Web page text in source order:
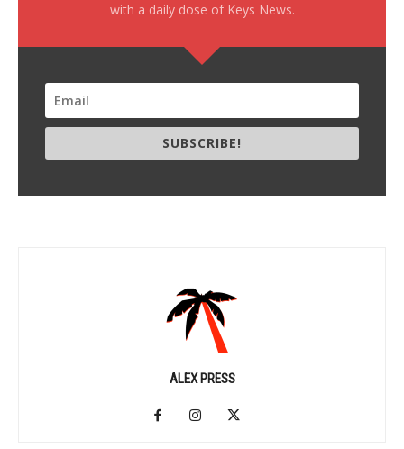
with a daily dose of Keys News.
SUBSCRIBE!
ALEX PRESS